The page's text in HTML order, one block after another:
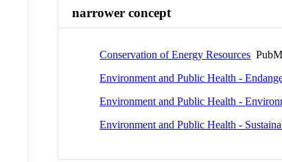
narrower concept
Conservation of Energy Resources
Environment and Public Health -
Environment and Public Health -
Environment and Public Health -